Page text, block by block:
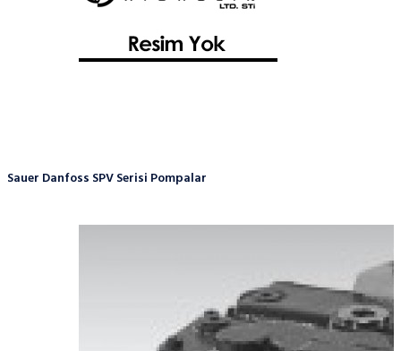
Sauer Danfoss SPV Serisi Pompalar